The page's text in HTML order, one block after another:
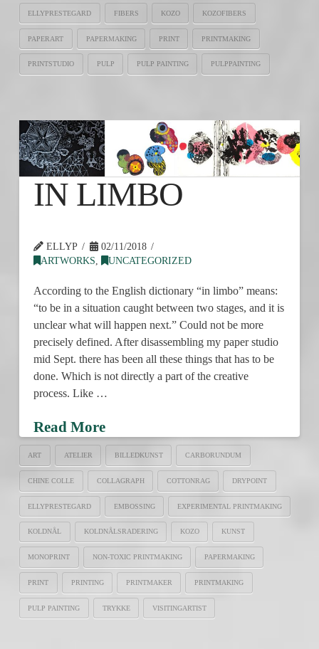
ELLYPRESTEGARD FIBERS KOZO KOZOFIBERS
PAPERART PAPERMAKING PRINT PRINTMAKING
PRINTSTUDIO PULP PULP PAINTING PULPPAINTING
IN LIMBO
ELLYP
02/11/2018
ARTWORKS, UNCATEGORIZED
According to the English dictionary “in limbo” means:
“to be in a situation caught between two stages, and it is
unclear what will happen next.” Could not be more
precisely defined. After disassembling my paper studio
mid Sept. there has been all these things that has to be
done. Which is not directly a part of the creative
process. Like …
Read More
ART ATELIER BILLEDKUNST CARBORUNDUM
CHINE COLLE COLLAGRAPH COTTONRAG DRYPOINT
ELLYPRESTEGARD EMBOSSING EXPERIMENTAL PRINTMAKING
KOLDNÅL KOLDNÅLSRADERING KOZO KUNST
MONOPRINT NON-TOXIC PRINTMAKING PAPERMAKING
PRINT PRINTING PRINTMAKER PRINTMAKING
PULP PAINTING TRYKKE VISITINGARTIST